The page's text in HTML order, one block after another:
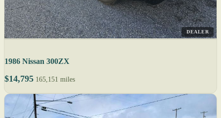
DEALER
1986 Nissan 300ZX
$14,795 165,151 miles